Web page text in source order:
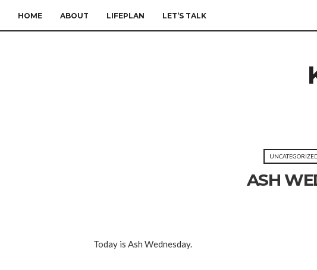
HOME ABOUT LIFEPLAN LET’S TALK
ASH
Today is Ash Wednesday.